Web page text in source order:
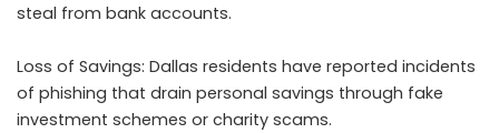
steal from bank accounts.
Loss of Savings: Dallas residents have reported incidents
of phishing that drain personal savings through fake
investment schemes or charity scams.